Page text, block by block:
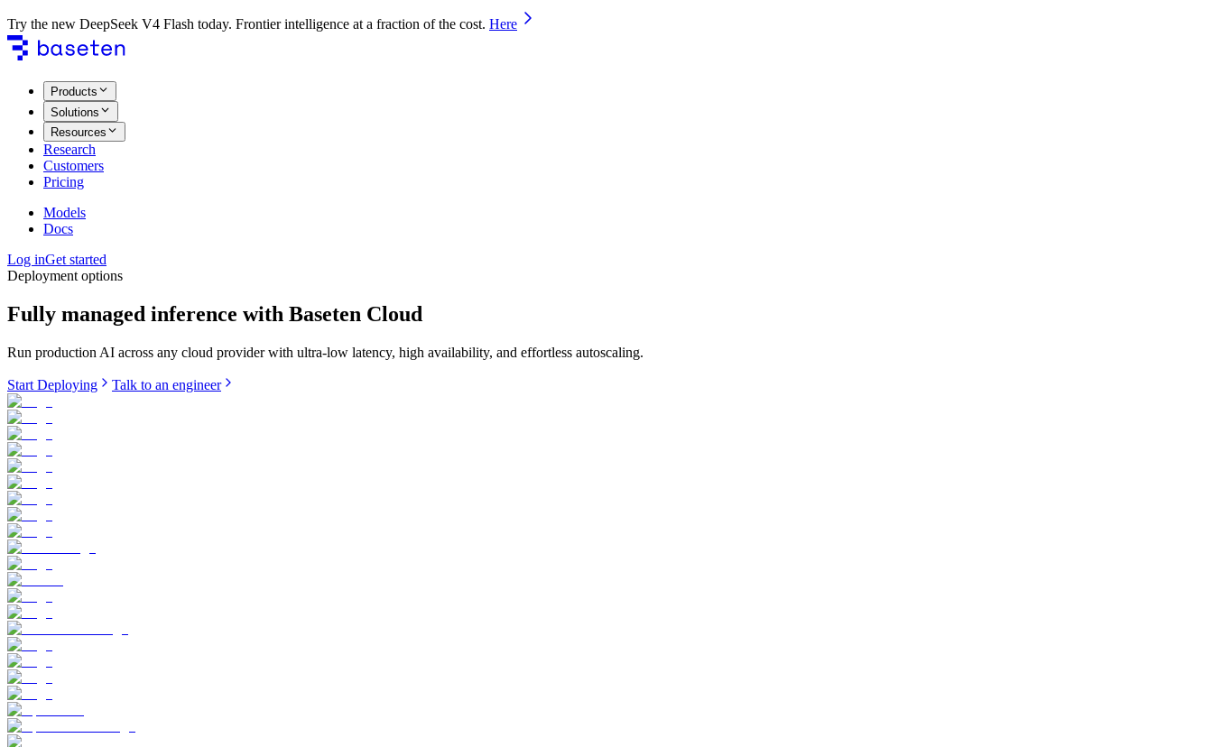
Try the new DeepSeek V4 Flash today. Frontier intelligence at a fraction of the cost. Here
Products
Solutions
Resources
Research
Customers
Pricing
Models
Docs
Log inGet started
Deployment options
Fully managed inference with Baseten Cloud
Run production AI across any cloud provider with ultra-low latency, high availability, and effortless autoscaling.
Start Deploying Talk to an engineer